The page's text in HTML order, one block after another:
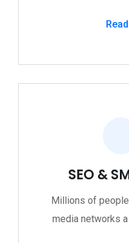
SEO &
Millions of
media networks